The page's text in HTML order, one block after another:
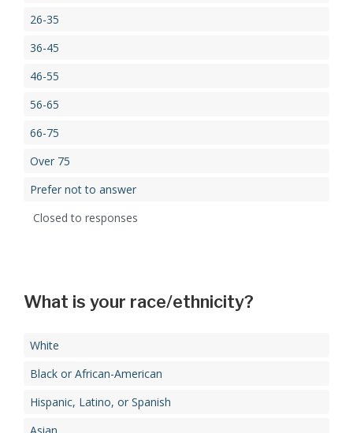
26-35
36-45
46-55
56-65
66-75
Over 75
Prefer not to answer
Closed to responses
What is your race/ethnicity?
White
Black or African-American
Hispanic, Latino, or Spanish